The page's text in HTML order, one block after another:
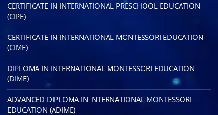
CERTIFICATE IN INTERNATIONAL PRESCHOOL EDUCATION
(CIPE)
CERTIFICATE IN INTERNATIONAL MONTESSORI EDUCATION
(CIME)
DIPLOMA IN INTERNATIONAL MONTESSORI EDUCATION
(DIME)
ADVANCED DIPLOMA IN INTERNATIONAL MONTESSORI
EDUCATION (ADIME)